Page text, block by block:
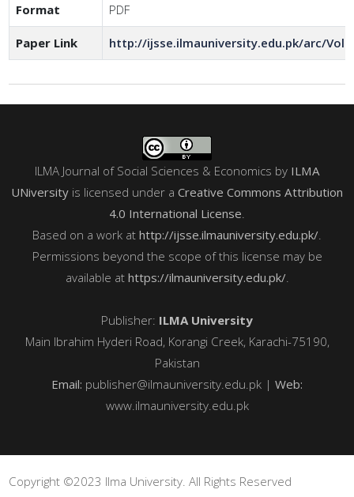
Format PDF
Paper Link http://ijsse.ilmauniversity.edu.pk/arc/
ILMA Journal of Social Sciences & Economics by ILMA
UNiversity is licensed under a Creative Commons Attribution
4.0 International License.
Based on a work at http://ijsse.ilmauniversity.edu.pk/.
Permissions beyond the scope of this license may be
available at https://ilmauniversity.edu.pk/.
Publisher: ILMA University
Main Ibrahim Hyderi Road, Korangi Creek, Karachi-75190,
Pakistan
Email: publisher@ilmauniversity.edu.pk | Web:
www.ilmauniversity.edu.pk
Copyright ©2023 Ilma University. All Rights Reserved